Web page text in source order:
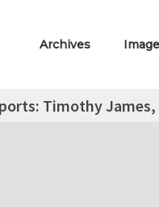
Archives
Timothy